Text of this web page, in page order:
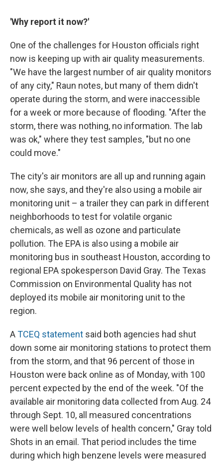
'Why report it now?'
One of the challenges for Houston officials right
now is keeping up with air quality measurements.
"We have the largest number of air quality monitors
of any city," Raun notes, but many of them didn't
operate during the storm, and were inaccessible
for a week or more because of flooding. "After the
storm, there was nothing, no information. The lab
was ok," where they test samples, "but no one
could move."
The city's air monitors are all up and running again
now, she says, and they're also using a mobile air
monitoring unit – a trailer they can park in different
neighborhoods to test for volatile organic
chemicals, as well as ozone and particulate
pollution. The EPA is also using a mobile air
monitoring bus in southeast Houston, according to
regional EPA spokesperson David Gray. The Texas
Commission on Environmental Quality has not
deployed its mobile air monitoring unit to the
region.
ATCEQ statement said both agencies had shut
down some air monitoring stations to protect them
from the storm, and that 96 percent of those in
Houston were back online as of Monday, with 100
percent expected by the end of the week. "Of the
available air monitoring data collected from Aug. 24
through Sept. 10, all measured concentrations
were well below levels of health concern," Gray told
Shots in an email. That period includes the time
during which high benzene levels were measured